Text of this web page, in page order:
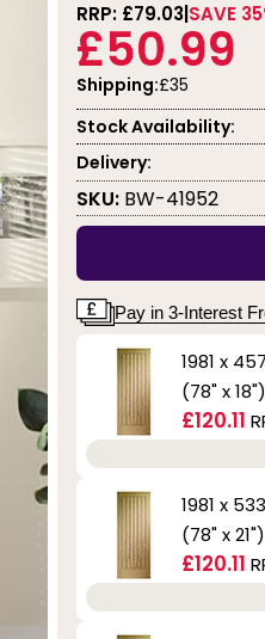
RRP: £79.03 SAVE
£50.99
Shipping:£35
Stock Availability:
Delivery:
SKU: BW-41952
Pay in 3-Interest
1981 x
(78" x 18")
£120.11
1981 x
(78" x 21")
£120.11